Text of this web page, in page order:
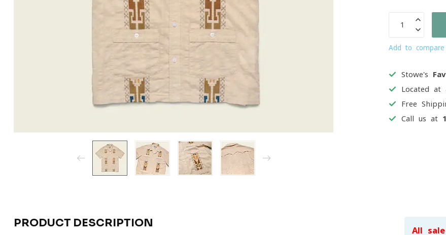
Add to compare
Stowe's
Located at
Free
Call us at
PRODUCT DESCRIPTION
All